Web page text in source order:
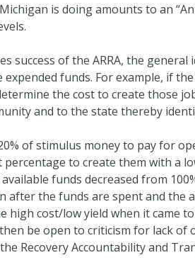
is doing amounts to an
success of the ARRA, the
funds. For example, if
the cost to create those
and to the state thereby
of stimulus money to pay for
to create them with a
funds decreased from
after the funds are spent and the
high cost/low yield when it came
be open to criticism for lack
Recovery Accountability and